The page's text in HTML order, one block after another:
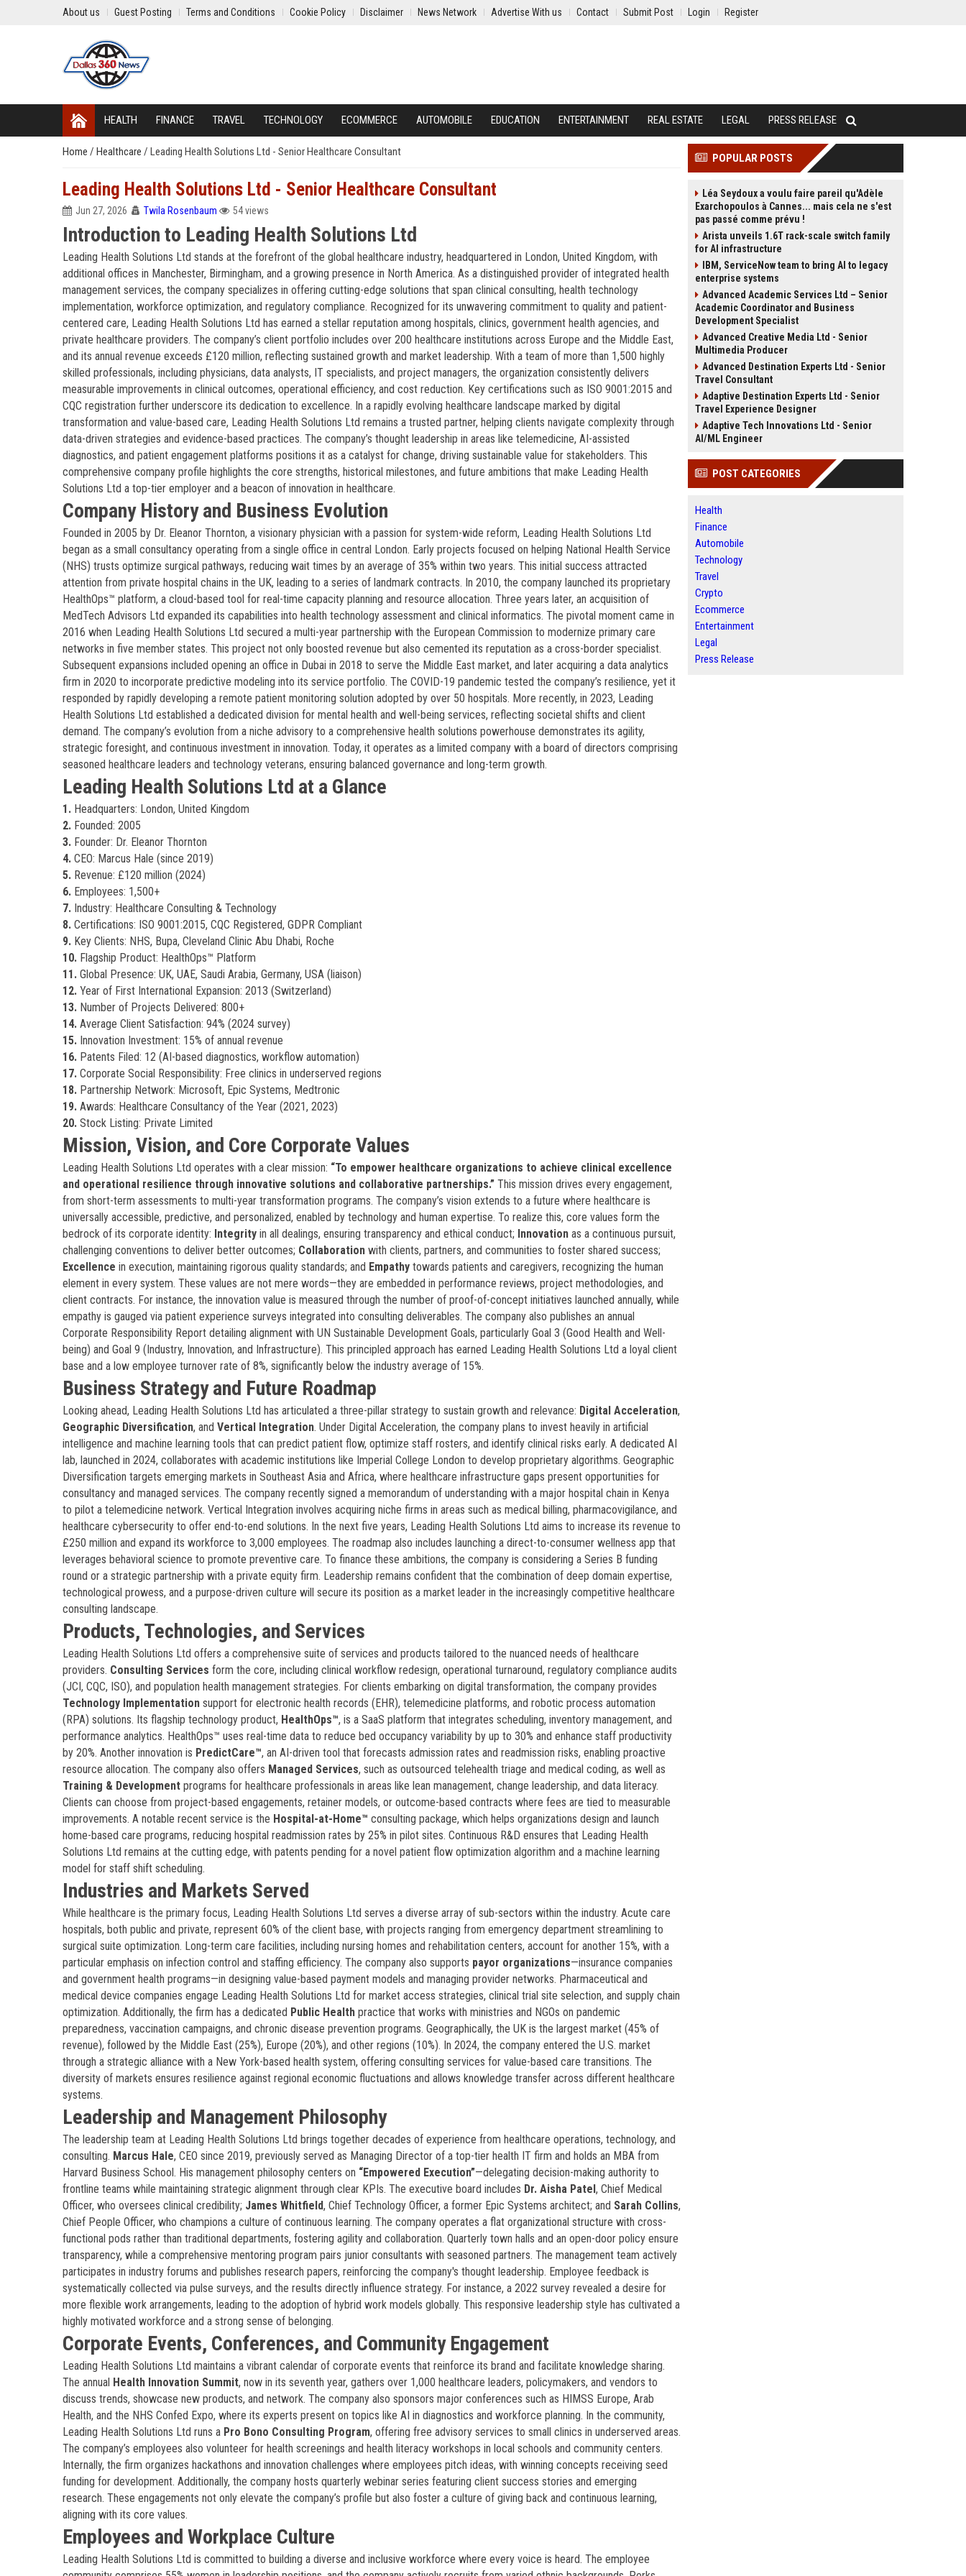
About us Guest Posting Terms and Conditions Cookie Policy Disclaimer News Network Advertise With us Contact Submit Post Login Register
HEALTH FINANCE TRAVEL TECHNOLOGY ECOMMERCE AUTOMOBILE EDUCATION ENTERTAINMENT REAL ESTATE LEGAL PRESS RELEASE
Home / Healthcare / Leading Health Solutions Ltd - Senior Healthcare Consultant
Leading Health Solutions Ltd - Senior Healthcare Consultant
Jun 27, 2026 Twila Rosenbaum 54 views
Introduction to Leading Health Solutions Ltd
Leading Health Solutions Ltd stands at the forefront of the global healthcare industry, headquartered in London, United Kingdom, with
additional offices in Manchester, Birmingham, and a growing presence in North America. As a distinguished provider of integrated health
management services, the company specializes in offering cutting-edge solutions that span clinical consulting, health technology
implementation, workforce optimization, and regulatory compliance. Recognized for its unwavering commitment to quality and patient-
centered care, Leading Health Solutions Ltd has earned a stellar reputation among hospitals, clinics, government health agencies, and
private healthcare providers. The company’s client portfolio includes over 200 healthcare institutions across Europe and the Middle East,
and its annual revenue exceeds £120 million, reflecting sustained growth and market leadership. With a team of more than 1,500 highly
skilled professionals, including physicians, data analysts, IT specialists, and project managers, the organization consistently delivers
measurable improvements in clinical outcomes, operational efficiency, and cost reduction. Key certifications such as ISO 9001:2015 and
CQC registration further underscore its dedication to excellence. In a rapidly evolving healthcare landscape marked by digital
transformation and value-based care, Leading Health Solutions Ltd remains a trusted partner, helping clients navigate complexity through
data-driven strategies and evidence-based practices. The company’s thought leadership in areas like telemedicine, AI-assisted
diagnostics, and patient engagement platforms positions it as a catalyst for change, driving sustainable value for stakeholders. This
comprehensive company profile highlights the core strengths, historical milestones, and future ambitions that make Leading Health
Solutions Ltd a top-tier employer and a beacon of innovation in healthcare.
Company History and Business Evolution
Founded in 2005 by Dr. Eleanor Thornton, a visionary physician with a passion for system-wide reform, Leading Health Solutions Ltd
began as a small consultancy operating from a single office in central London. Early projects focused on helping National Health Service
(NHS) trusts optimize surgical pathways, reducing wait times by an average of 35% within two years. This initial success attracted
attention from private hospital chains in the UK, leading to a series of landmark contracts. In 2010, the company launched its proprietary
HealthOps™ platform, a cloud-based tool for real-time capacity planning and resource allocation. Three years later, an acquisition of
MedTech Advisors Ltd expanded its capabilities into health technology assessment and clinical informatics. The pivotal moment came in
2016 when Leading Health Solutions Ltd secured a multi-year partnership with the European Commission to modernize primary care
networks in five member states. This project not only boosted revenue but also cemented its reputation as a cross-border specialist.
Subsequent expansions included opening an office in Dubai in 2018 to serve the Middle East market, and later acquiring a data analytics
firm in 2020 to incorporate predictive modeling into its service portfolio. The COVID-19 pandemic tested the company’s resilience, yet it
responded by rapidly developing a remote patient monitoring solution adopted by over 50 hospitals. More recently, in 2023, Leading
Health Solutions Ltd established a dedicated division for mental health and well-being services, reflecting societal shifts and client
demand. The company’s evolution from a niche advisory to a comprehensive health solutions powerhouse demonstrates its agility,
strategic foresight, and continuous investment in innovation. Today, it operates as a limited company with a board of directors comprising
seasoned healthcare leaders and technology veterans, ensuring balanced governance and long-term growth.
Leading Health Solutions Ltd at a Glance
1. Headquarters: London, United Kingdom
2. Founded: 2005
3. Founder: Dr. Eleanor Thornton
4. CEO: Marcus Hale (since 2019)
5. Revenue: £120 million (2024)
6. Employees: 1,500+
7. Industry: Healthcare Consulting & Technology
8. Certifications: ISO 9001:2015, CQC Registered, GDPR Compliant
9. Key Clients: NHS, Bupa, Cleveland Clinic Abu Dhabi, Roche
10. Flagship Product: HealthOps™ Platform
11. Global Presence: UK, UAE, Saudi Arabia, Germany, USA (liaison)
12. Year of First International Expansion: 2013 (Switzerland)
13. Number of Projects Delivered: 800+
14. Average Client Satisfaction: 94% (2024 survey)
15. Innovation Investment: 15% of annual revenue
16. Patents Filed: 12 (AI-based diagnostics, workflow automation)
17. Corporate Social Responsibility: Free clinics in underserved regions
18. Partnership Network: Microsoft, Epic Systems, Medtronic
19. Awards: Healthcare Consultancy of the Year (2021, 2023)
20. Stock Listing: Private Limited
Mission, Vision, and Core Corporate Values
Leading Health Solutions Ltd operates with a clear mission: “To empower healthcare organizations to achieve clinical excellence
and operational resilience through innovative solutions and collaborative partnerships.” This mission drives every engagement,
from short-term assessments to multi-year transformation programs. The company’s vision extends to a future where healthcare is
universally accessible, predictive, and personalized, enabled by technology and human expertise. To realize this, core values form the
bedrock of its corporate identity: Integrity in all dealings, ensuring transparency and ethical conduct; Innovation as a continuous pursuit,
challenging conventions to deliver better outcomes; Collaboration with clients, partners, and communities to foster shared success;
Excellence in execution, maintaining rigorous quality standards; and Empathy towards patients and caregivers, recognizing the human
element in every system. These values are not mere words—they are embedded in performance reviews, project methodologies, and
client contracts. For instance, the innovation value is measured through the number of proof-of-concept initiatives launched annually, while
empathy is gauged via patient experience surveys integrated into consulting deliverables. The company also publishes an annual
Corporate Responsibility Report detailing alignment with UN Sustainable Development Goals, particularly Goal 3 (Good Health and Well-
being) and Goal 9 (Industry, Innovation, and Infrastructure). This principled approach has earned Leading Health Solutions Ltd a loyal client
base and a low employee turnover rate of 8%, significantly below the industry average of 15%.
Business Strategy and Future Roadmap
Looking ahead, Leading Health Solutions Ltd has articulated a three-pillar strategy to sustain growth and relevance: Digital Acceleration,
Geographic Diversification, and Vertical Integration. Under Digital Acceleration, the company plans to invest heavily in artificial
intelligence and machine learning tools that can predict patient flow, optimize staff rosters, and identify clinical risks early. A dedicated AI
lab, launched in 2024, collaborates with academic institutions like Imperial College London to develop proprietary algorithms. Geographic
Diversification targets emerging markets in Southeast Asia and Africa, where healthcare infrastructure gaps present opportunities for
consultancy and managed services. The company recently signed a memorandum of understanding with a major hospital chain in Kenya
to pilot a telemedicine network. Vertical Integration involves acquiring niche firms in areas such as medical billing, pharmacovigilance, and
healthcare cybersecurity to offer end-to-end solutions. In the next five years, Leading Health Solutions Ltd aims to increase its revenue to
£250 million and expand its workforce to 3,000 employees. The roadmap also includes launching a direct-to-consumer wellness app that
leverages behavioral science to promote preventive care. To finance these ambitions, the company is considering a Series B funding
round or a strategic partnership with a private equity firm. Leadership remains confident that the combination of deep domain expertise,
technological prowess, and a purpose-driven culture will secure its position as a market leader in the increasingly competitive healthcare
consulting landscape.
Products, Technologies, and Services
Leading Health Solutions Ltd offers a comprehensive suite of services and products tailored to the nuanced needs of healthcare
providers. Consulting Services form the core, including clinical workflow redesign, operational turnaround, regulatory compliance audits
(JCI, CQC, ISO), and population health management strategies. For clients embarking on digital transformation, the company provides
Technology Implementation support for electronic health records (EHR), telemedicine platforms, and robotic process automation
(RPA) solutions. Its flagship technology product, HealthOps™, is a SaaS platform that integrates scheduling, inventory management, and
performance analytics. HealthOps™ uses real-time data to reduce bed occupancy variability by up to 30% and enhance staff productivity
by 20%. Another innovation is PredictCare™, an AI-driven tool that forecasts admission rates and readmission risks, enabling proactive
resource allocation. The company also offers Managed Services, such as outsourced telehealth triage and medical coding, as well as
Training & Development programs for healthcare professionals in areas like lean management, change leadership, and data literacy.
Clients can choose from project-based engagements, retainer models, or outcome-based contracts where fees are tied to measurable
improvements. A notable recent service is the Hospital-at-Home™ consulting package, which helps organizations design and launch
home-based care programs, reducing hospital readmission rates by 25% in pilot sites. Continuous R&D ensures that Leading Health
Solutions Ltd remains at the cutting edge, with patents pending for a novel patient flow optimization algorithm and a machine learning
model for staff shift scheduling.
Industries and Markets Served
While healthcare is the primary focus, Leading Health Solutions Ltd serves a diverse array of sub-sectors within the industry. Acute care
hospitals, both public and private, represent 60% of the client base, with projects ranging from emergency department streamlining to
surgical suite optimization. Long-term care facilities, including nursing homes and rehabilitation centers, account for another 15%, with a
particular emphasis on infection control and staffing efficiency. The company also supports payor organizations—insurance companies
and government health programs—in designing value-based payment models and managing provider networks. Pharmaceutical and
medical device companies engage Leading Health Solutions Ltd for market access strategies, clinical trial site selection, and supply chain
optimization. Additionally, the firm has a dedicated Public Health practice that works with ministries and NGOs on pandemic
preparedness, vaccination campaigns, and chronic disease prevention programs. Geographically, the UK is the largest market (45% of
revenue), followed by the Middle East (25%), Europe (20%), and other regions (10%). In 2024, the company entered the U.S. market
through a strategic alliance with a New York-based health system, offering consulting services for value-based care transitions. The
diversity of markets ensures resilience against regional economic fluctuations and allows knowledge transfer across different healthcare
systems.
Leadership and Management Philosophy
The leadership team at Leading Health Solutions Ltd brings together decades of experience from healthcare operations, technology, and
consulting. Marcus Hale, CEO since 2019, previously served as Managing Director of a top-tier health IT firm and holds an MBA from
Harvard Business School. His management philosophy centers on “Empowered Execution”—delegating decision-making authority to
frontline teams while maintaining strategic alignment through clear KPIs. The executive board includes Dr. Aisha Patel, Chief Medical
Officer, who oversees clinical credibility; James Whitfield, Chief Technology Officer, a former Epic Systems architect; and Sarah Collins,
Chief People Officer, who champions a culture of continuous learning. The company operates a flat organizational structure with cross-
functional pods rather than traditional departments, fostering agility and collaboration. Quarterly town halls and an open-door policy ensure
transparency, while a comprehensive mentoring program pairs junior consultants with seasoned partners. The management team actively
participates in industry forums and publishes research papers, reinforcing the company's thought leadership. Employee feedback is
systematically collected via pulse surveys, and the results directly influence strategy. For instance, a 2022 survey revealed a desire for
more flexible work arrangements, leading to the adoption of hybrid work models globally. This responsive leadership style has cultivated a
highly motivated workforce and a strong sense of belonging.
Corporate Events, Conferences, and Community Engagement
Leading Health Solutions Ltd maintains a vibrant calendar of corporate events that reinforce its brand and facilitate knowledge sharing.
The annual Health Innovation Summit, now in its seventh year, gathers over 1,000 healthcare leaders, policymakers, and vendors to
discuss trends, showcase new products, and network. The company also sponsors major conferences such as HIMSS Europe, Arab
Health, and the NHS Confed Expo, where its experts present on topics like AI in diagnostics and workforce planning. In the community,
Leading Health Solutions Ltd runs a Pro Bono Consulting Program, offering free advisory services to small clinics in underserved areas.
The company’s employees also volunteer for health screenings and health literacy workshops in local schools and community centers.
Internally, the firm organizes hackathons and innovation challenges where employees pitch ideas, with winning concepts receiving seed
funding for development. Additionally, the company hosts quarterly webinar series featuring client success stories and emerging
research. These engagements not only elevate the company’s profile but also foster a culture of giving back and continuous learning,
aligning with its core values.
Employees and Workplace Culture
Leading Health Solutions Ltd is committed to building a diverse and inclusive workforce where every voice is heard. The employee
POPULAR POSTS
Léa Seydoux a voulu faire pareil qu'Adèle
Exarchopoulos à Cannes... mais cela ne s'est
pas passé comme prévu !
Arista unveils 1.6T rack-scale switch family
for AI infrastructure
IBM, ServiceNow team to bring AI to legacy
enterprise systems
Advanced Academic Services Ltd – Senior
Academic Coordinator and Business
Development Specialist
Advanced Creative Media Ltd - Senior
Multimedia Producer
Advanced Destination Experts Ltd - Senior
Travel Consultant
Adaptive Destination Experts Ltd - Senior
Travel Experience Designer
Adaptive Tech Innovations Ltd - Senior
AI/ML Engineer
POST CATEGORIES
Health
Finance
Automobile
Technology
Travel
Crypto
Ecommerce
Entertainment
Legal
Press Release